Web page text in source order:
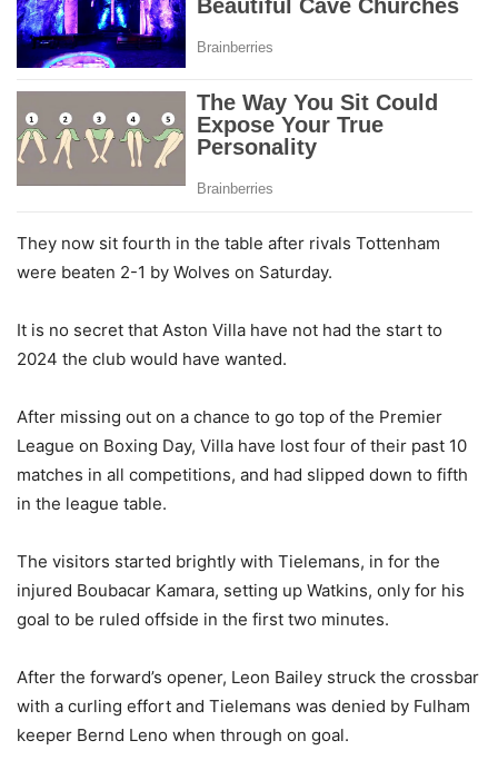
They now sit fourth in the table after rivals Tottenham
were beaten 2-1 by Wolves on Saturday.
It is no secret that Aston Villa have not had the start to
2024 the club would have wanted.
After missing out on a chance to go top of the Premier
League on Boxing Day, Villa have lost four of their past 10
matches in all competitions, and had slipped down to fifth
in the league table.
The visitors started brightly with Tielemans, in for the
injured Boubacar Kamara, setting up Watkins, only for his
goal to be ruled offside in the first two minutes.
After the forward’s opener, Leon Bailey struck the crossbar
with a curling effort and Tielemans was denied by Fulham
keeper Bernd Leno when through on goal.